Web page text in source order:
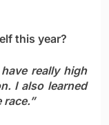
this year?
really high
I also learned
race.”